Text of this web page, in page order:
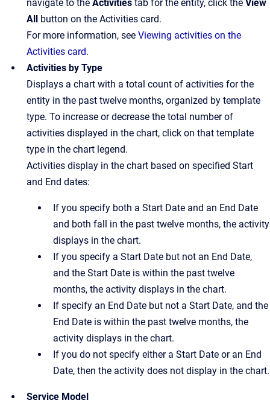
navigate to the Activities tab for the entity, click the View
All button on the Activities card.
For more information, see Viewing activities on the
Activities card.
Activities by Type
Displays a chart with a total count of activities for the
entity in the past twelve months, organized by template
type. To increase or decrease the total number of
activities displayed in the chart, click on that template
type in the chart legend.
Activities display in the chart based on specified Start
and End dates:
If you specify both a Start Date and an End Date
and both fall in the past twelve months, the activity
displays in the chart.
If you specify a Start Date but not an End Date,
and the Start Date is within the past twelve
months, the activity displays in the chart.
If specify an End Date but not a Start Date, and the
End Date is within the past twelve months, the
activity displays in the chart.
If you do not specify either a Start Date or an End
Date, then the activity does not display in the chart.
Service Model